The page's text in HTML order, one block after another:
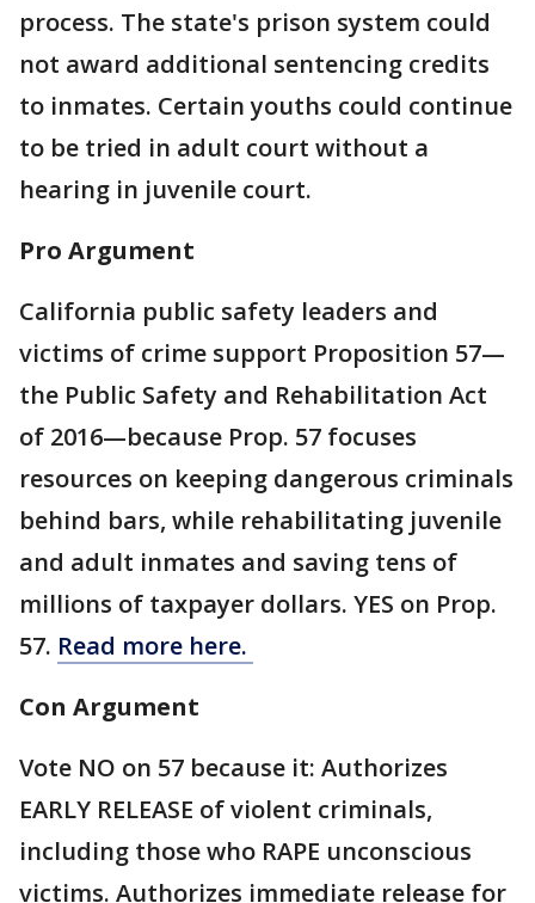
process. The state's prison system could
not award additional sentencing credits
to inmates. Certain youths could continue
to be tried in adult court without a
hearing in juvenile court.
Pro Argument
California public safety leaders and
victims of crime support Proposition 57—
the Public Safety and Rehabilitation Act
of 2016—because Prop. 57 focuses
resources on keeping dangerous criminals
behind bars, while rehabilitating juvenile
and adult inmates and saving tens of
millions of taxpayer dollars. YES on Prop.
57. Read more here.
Con Argument
Vote NO on 57 because it: Authorizes
EARLY RELEASE of violent criminals,
including those who RAPE unconscious
victims. Authorizes immediate release for